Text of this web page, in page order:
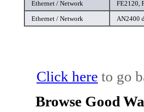
Ethernet / Network
FE2120,
Ethernet / Network
AN2400
Click here to go
Browse Good